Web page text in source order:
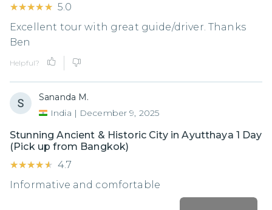
★★★★★
★★★★★ 5.0
Excellent tour with great guide/driver. Thanks
Ben
Helpful?
Sananda M.
India | December 9, 2025
Stunning Ancient & Historic City in Ayutthaya 1 Day
(Pick up from Bangkok)
★★★★★
★★★★★ 4.7
Informative and comfortable